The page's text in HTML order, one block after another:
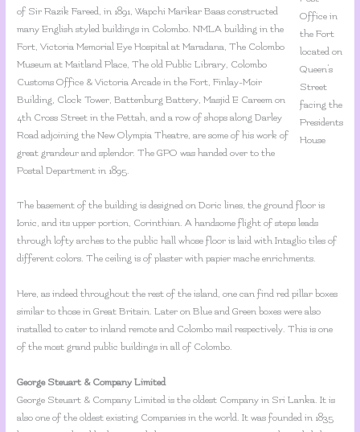
Office in
the Fort
located on
Queen’s
Street
facing the
Presidents
House
of Sir Razik Fareed, in 1891, Wapchi Marikar Baas constructed
many English styled buildings in Colombo. NMLA building in the
Fort, Victoria Memorial Eye Hospital at Maradana, The Colombo
Museum at Maitland Place, The old Public Library, Colombo
Customs Office & Victoria Arcade in the Fort, Finlay-Moir
Building, Clock Tower, Battenburg Battery, Masjid E Careem on
4th Cross Street in the Pettah, and a row of shops along Darley
Road adjoining the New Olympia Theatre, are some of his work of
great grandeur and splendor. The GPO was handed over to the
Postal Department in 1895.
The basement of the building is designed on Doric lines, the ground floor is
Ionic, and its upper portion, Corinthian. A handsome flight of steps leads
through lofty arches to the public hall whose floor is laid with Intaglio tiles of
different colors. The ceiling is of plaster with papier mache enrichments.
Here, as indeed throughout the rest of the island, one can find red pillar boxes
similar to those in Great Britain. Later on Blue and Green boxes were also
installed to cater to inland remote and Colombo mail respectively. This is one
of the most grand public buildings in all of Colombo.
George Steuart & Company Limited
George Steuart & Company Limited is the oldest Company in Sri Lanka. It is
also one of the oldest existing Companies in the world. It was founded in 1835